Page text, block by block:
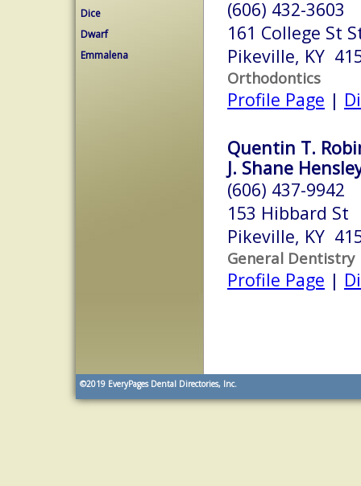
Dice
Dwarf
Emmalena
(606) 432-3603
161 College St
Pikeville, KY
Orthodontics
Profile Page |
Quentin T.
J. Shane
(606) 437-9942
153 Hibbard St
Pikeville, KY
General Dentistry
Profile Page |
©2019 EveryPages Dental Directories, Inc.